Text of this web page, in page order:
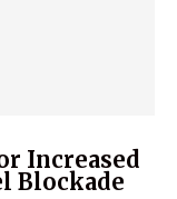
Increased
Blockade